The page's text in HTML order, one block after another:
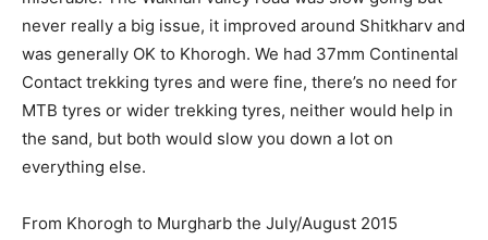
never really a big issue, it improved around Shitkharv and
was generally OK to Khorogh. We had 37mm Continental
Contact trekking tyres and were fine, there’s no need for
MTB tyres or wider trekking tyres, neither would help in
the sand, but both would slow you down a lot on
everything else.
From Khorogh to Murgharb the July/August 2015